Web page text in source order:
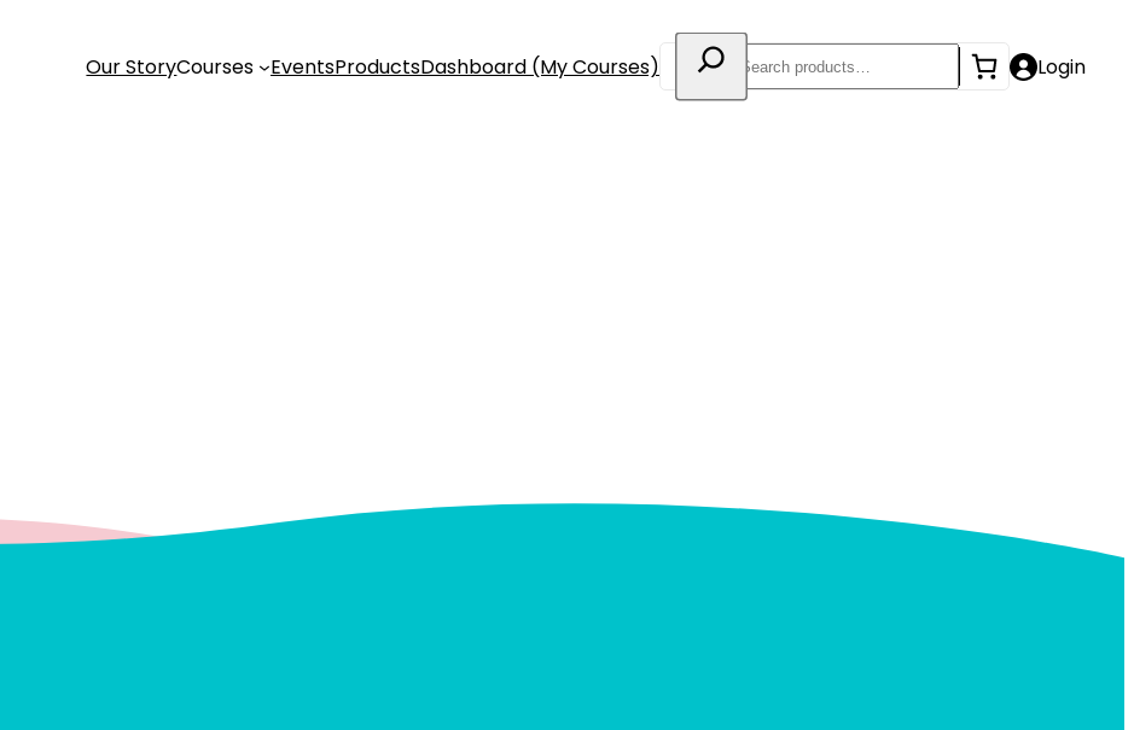
Our StoryCourses EventsProductsDashboard (My Courses) Search Login